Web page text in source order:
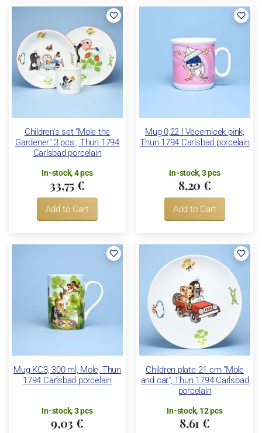
Children's set "Mole the
Gardener" 3 pcs., Thun 1794
Carlsbad porcelain
In-stock, 4 pcs
33,75 €
Add to Cart
Mug 0,22 l Vecernicek pink,
Thun 1794 Carlsbad porcelain
In-stock, 3 pcs
8,20 €
Add to Cart
Mug KC3, 300 ml, Mole, Thun
1794 Carlsbad porcelain
In-stock, 3 pcs
9,03 €
Children plate 21 cm "Mole
and car", Thun 1794 Carlsbad
porcelain
In-stock, 12 pcs
8,61 €